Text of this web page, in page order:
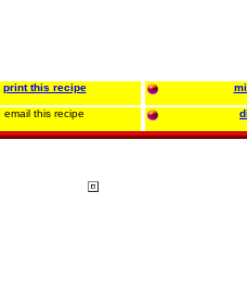
print this recipe
email this recipe